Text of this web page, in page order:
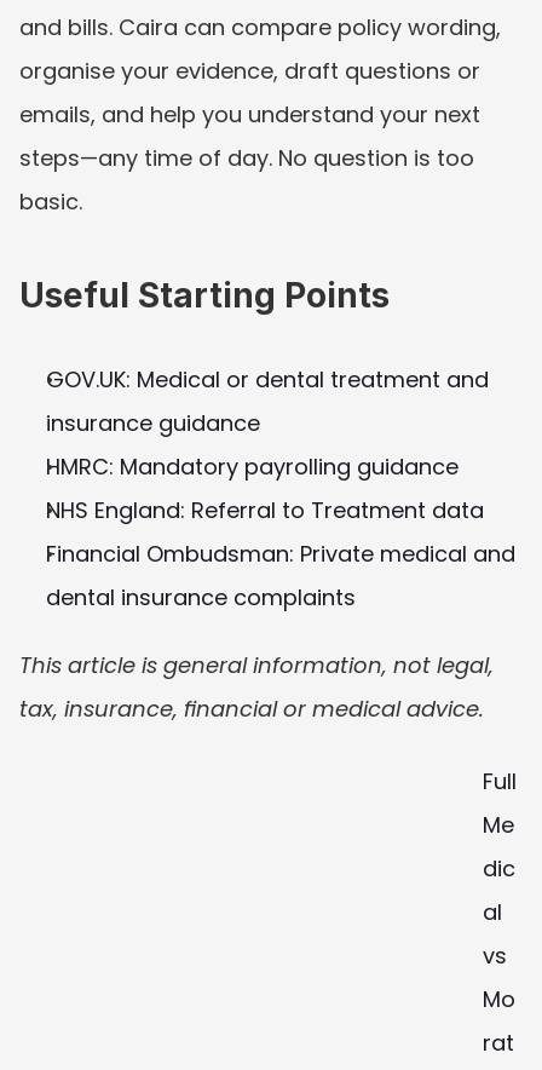
and bills. Caira can compare policy wording,
organise your evidence, draft questions or
emails, and help you understand your next
steps—any time of day. No question is too
basic.
Useful Starting Points
GOV.UK: Medical or dental treatment and
insurance guidance
HMRC: Mandatory payrolling guidance
NHS England: Referral to Treatment data
Financial Ombudsman: Private medical and
dental insurance complaints
This article is general information, not legal,
tax, insurance, financial or medical advice.
Full
Me
dic
al
vs
Mo
rat